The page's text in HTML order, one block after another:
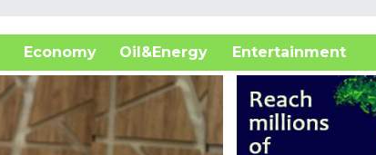
Economy Oil&Energy
Entertainment